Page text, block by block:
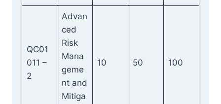
QC01
011 –
2
Advan
ced
Risk
Mana
geme
nt and
Mitiga
10 50 100